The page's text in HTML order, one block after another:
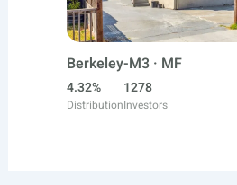
Berkeley-M3 · MF
4.32%
Distribution
1278
Investors